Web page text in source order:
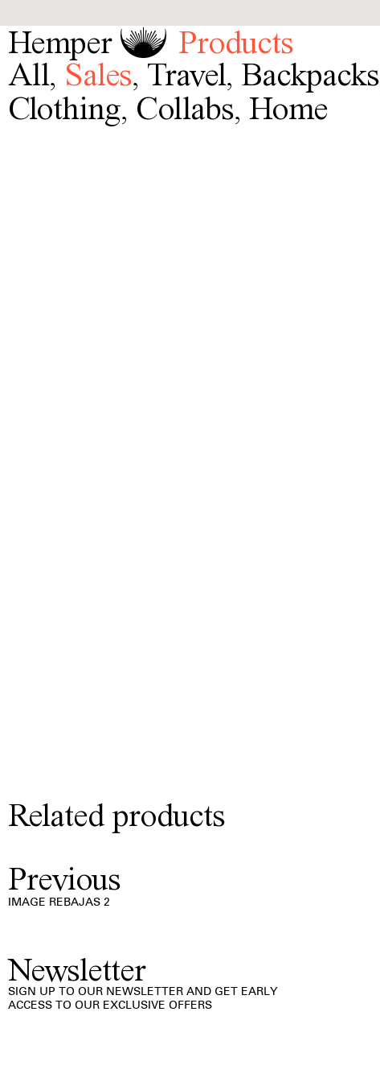
Hemper Products
All, Sales, Travel, Backpacks
Clothing, Collabs, Home
Related products
Previous
IMAGE REBAJAS 2
Newsletter
SIGN UP TO OUR NEWSLETTER AND GET EARLY
ACCESS TO OUR EXCLUSIVE OFFERS